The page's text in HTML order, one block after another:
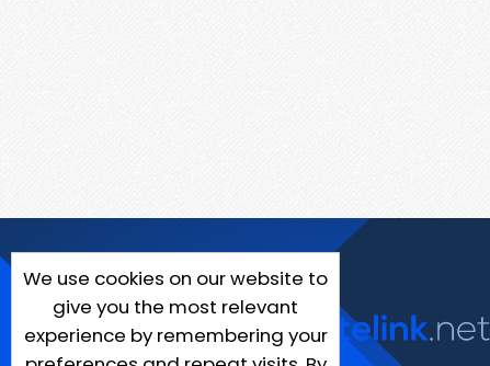
We use cookies on our website to
give you the most relevant
experience by remembering your